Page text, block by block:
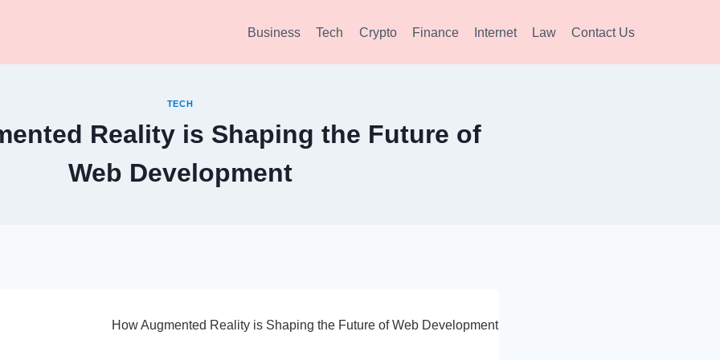
Business Tech Crypto Finance Internet Law Contact Us
TECH
Reality is Shaping the Future of
Web Development